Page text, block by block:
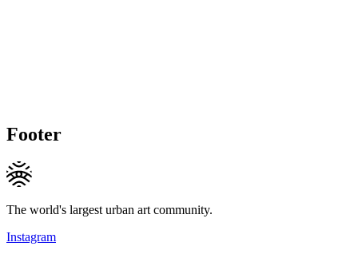
Footer
The world's largest urban art community.
Instagram